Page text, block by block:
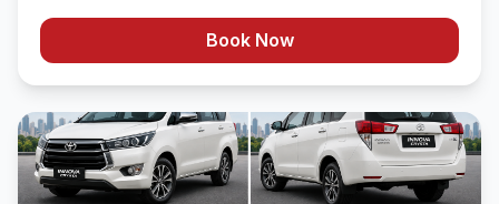
Book Now